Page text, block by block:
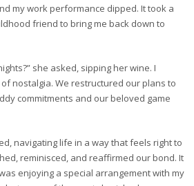
my work performance dipped. It took a
friend to bring me back down to
she asked, sipping her wine. I
nostalgia. We restructured our plans to
commitments and our beloved game
navigating life in a way that feels right to
reminisced, and reaffirmed our bond. It
enjoying a special arrangement with my